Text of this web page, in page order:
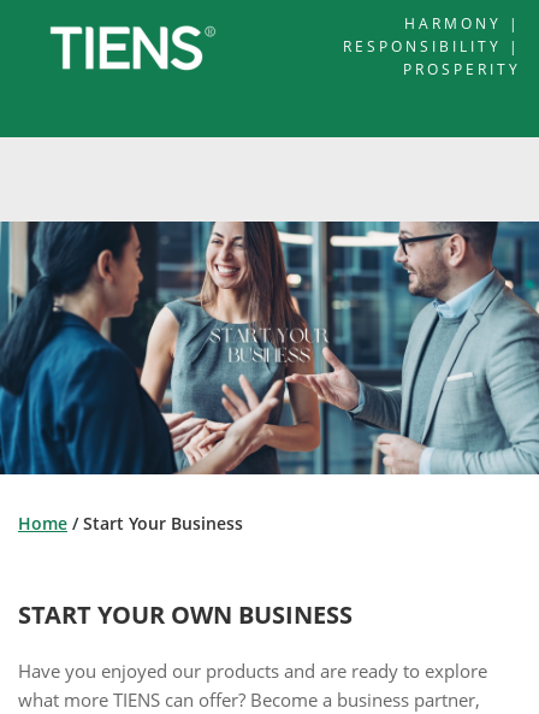
HARMONY |
RESPONSIBILITY |
PROSPERITY
Home / Start Your Business
START YOUR OWN BUSINESS
Have you enjoyed our products and are ready to explore
what more TIENS can offer? Become a business partner,